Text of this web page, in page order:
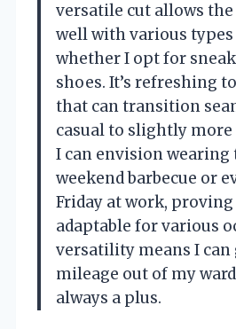
versatile cut allows
well with various
whether I opt for
shoes. It’s refreshing
that can transition
casual to slightly
I can envision wearing
weekend barbecue or
Friday at work,
adaptable for various
versatility means I can
mileage out of my
always a plus.